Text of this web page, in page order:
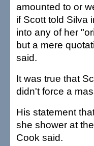
amounted to or
if Scott told Silva
into any of her
but a mere
said.
It was true that
didn't force a
His statement
she shower at
Cook said.